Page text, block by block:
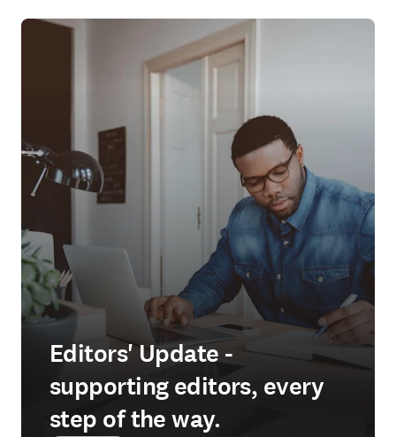
Editors' Update -
supporting editors, every
step of the way.